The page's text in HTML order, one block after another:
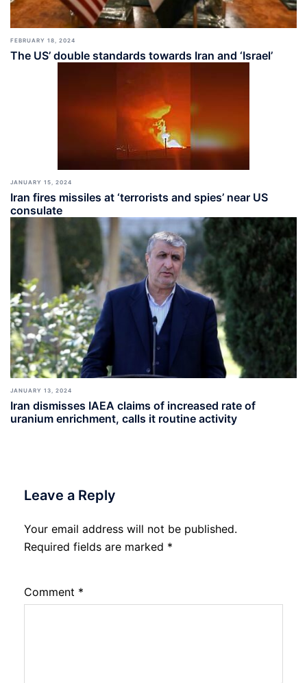
FEBRUARY 18, 2024
The US’ double standards towards Iran and ‘Israel’
JANUARY 15, 2024
Iran fires missiles at ‘terrorists and spies’ near US
consulate
JANUARY 13, 2024
Iran dismisses IAEA claims of increased rate of
uranium enrichment, calls it routine activity
Leave a Reply
Your email address will not be published.
Required fields are marked *
Comment *